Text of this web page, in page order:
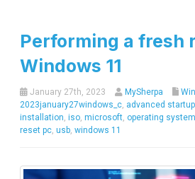
Performing a fresh
Windows 11
January 27th, 2023 MySherpa
2023january27windows_c advanced startup
installation iso microsoft operating system
reset pc usb windows 11